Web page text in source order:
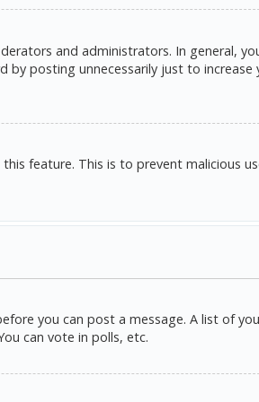
and administrators. In general,
posting unnecessarily just to increase
feature. This is to prevent malicious
you can post a message. A list of
can vote in polls, etc.